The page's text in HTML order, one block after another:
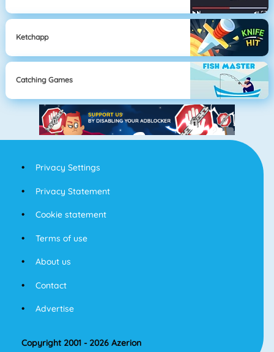
Ketchapp
Catching Games
Privacy Settings
Privacy Statement
Cookie statement
Terms of use
About us
Contact
Advertise
Copyright 2001 - 2026 Azerion